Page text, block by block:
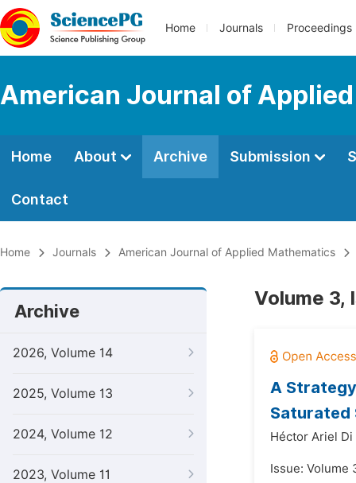
Home Journals Proceedings
American Journal of
Home About Archive Submission
Contact
Home Journals American Journal of Applied Mathematics
Archive
2026, Volume 14
2025, Volume 13
2024, Volume 12
2023, Volume 11
Volume 3,
A
Saturated
Héctor Ariel Di
Issue: Volume